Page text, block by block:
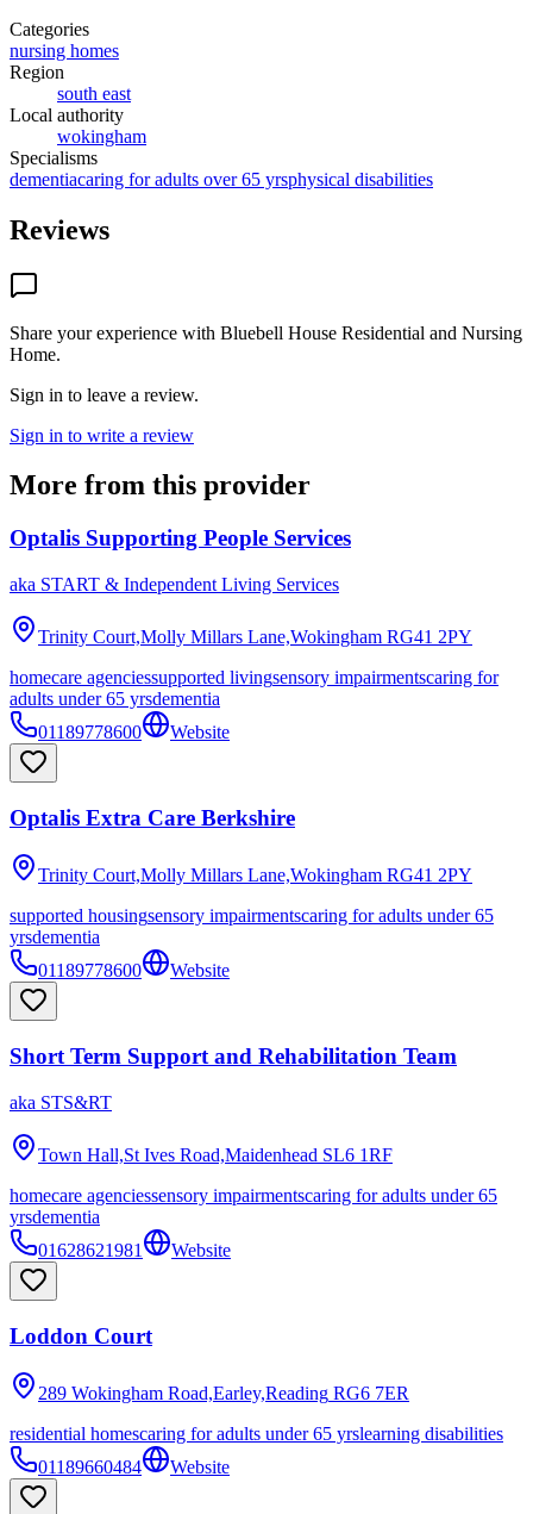
Categories
nursing homes
Region
south east
Local authority
wokingham
Specialisms
dementiacaring for adults over 65 yrsphysical disabilities
Reviews
Share your experience with Bluebell House Residential and Nursing
Home.
Sign in to leave a review.
Sign in to write a review
More from this provider
Optalis Supporting People Services
aka START & Independent Living Services
Trinity Court,Molly Millars Lane,Wokingham RG41 2PY
homecare agenciessupported livingsensory impairmentscaring for
adults under 65 yrsdementia
01189778600
Website
Optalis Extra Care Berkshire
Trinity Court,Molly Millars Lane,Wokingham RG41 2PY
supported housingsensory impairmentscaring for adults under 65
yrsdementia
01189778600
Website
Short Term Support and Rehabilitation Team
aka STS&RT
Town Hall,St Ives Road,Maidenhead SL6 1RF
homecare agenciessensory impairmentscaring for adults under 65
yrsdementia
01628621981
Website
Loddon Court
289 Wokingham Road,Earley,Reading RG6 7ER
residential homescaring for adults under 65 yrslearning disabilities
01189660484
Website